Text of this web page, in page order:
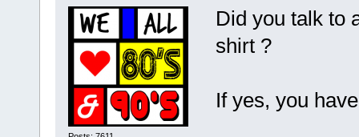
Did you talk to
shirt ?
If yes, you